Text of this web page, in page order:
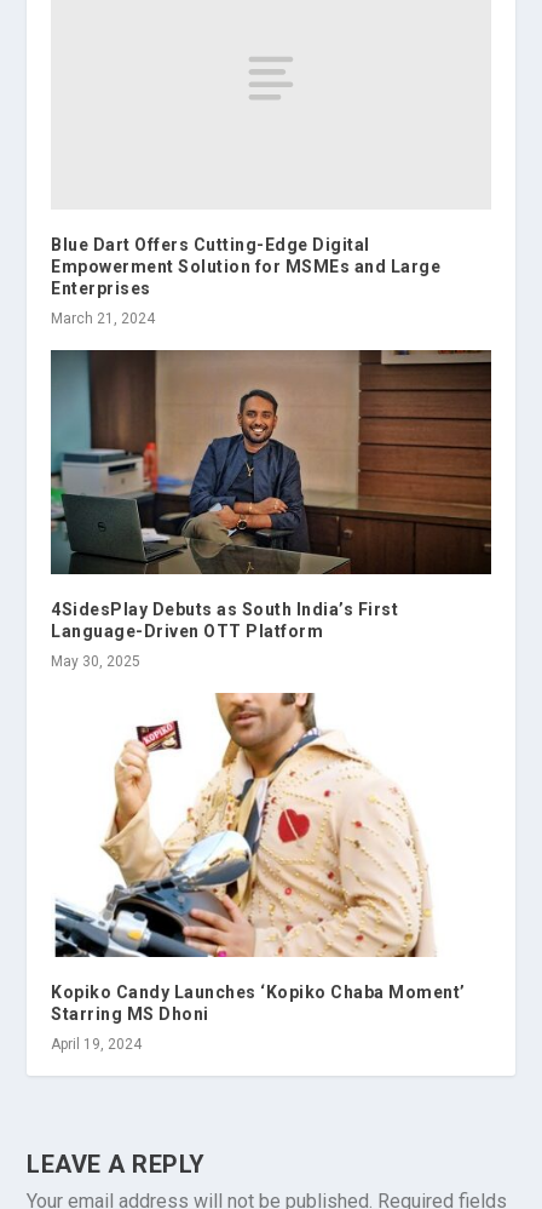
Blue Dart Offers Cutting-Edge Digital
Empowerment Solution for MSMEs and Large
Enterprises
March 21, 2024
4SidesPlay Debuts as South India’s First
Language-Driven OTT Platform
May 30, 2025
Kopiko Candy Launches ‘Kopiko Chaba Moment’
Starring MS Dhoni
April 19, 2024
LEAVE A REPLY
Your email address will not be published. Required fields